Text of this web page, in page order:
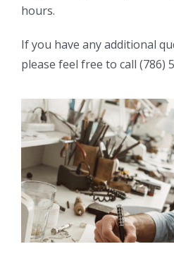
hours.
If you have any additional
please feel free to call (786)